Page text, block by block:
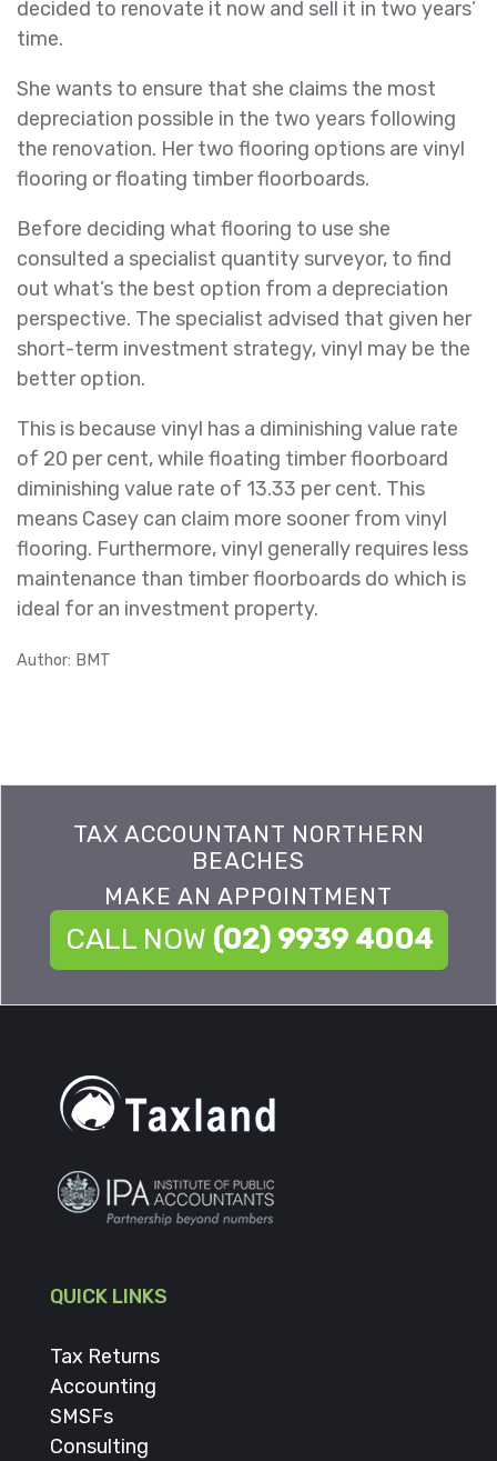
decided to renovate it now and sell it in two years’
time.
She wants to ensure that she claims the most
depreciation possible in the two years following
the renovation. Her two flooring options are vinyl
flooring or floating timber floorboards.
Before deciding what flooring to use she
consulted a specialist quantity surveyor, to find
out what’s the best option from a depreciation
perspective. The specialist advised that given her
short-term investment strategy, vinyl may be the
better option.
This is because vinyl has a diminishing value rate
of 20 per cent, while floating timber floorboard
diminishing value rate of 13.33 per cent. This
means Casey can claim more sooner from vinyl
flooring. Furthermore, vinyl generally requires less
maintenance than timber floorboards do which is
ideal for an investment property.
Author: BMT
TAX ACCOUNTANT NORTHERN
BEACHES
MAKE AN APPOINTMENT
CALL NOW (02) 9939 4004
QUICK LINKS
Tax Returns
Accounting
SMSFs
Consulting